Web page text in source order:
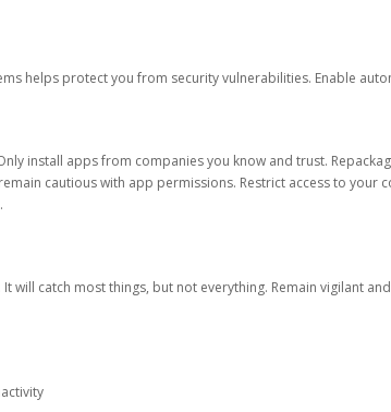
helps protect you from security vulnerabilities. Enable
install apps from companies you know and trust.
cautious with app permissions. Restrict access to your
will catch most things, but not everything. Remain vigilant